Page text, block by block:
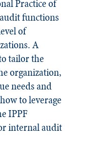
Practice of
functions
of
A
tailor the
organization,
needs and
to leverage
IPPF
internal audit